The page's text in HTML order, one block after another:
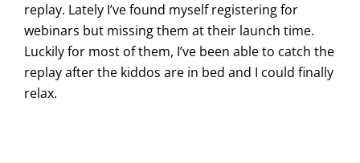
replay. Lately I’ve found myself registering for
webinars but missing them at their launch time.
Luckily for most of them, I’ve been able to catch the
replay after the kiddos are in bed and I could finally
relax.